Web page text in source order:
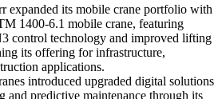
expanded its mobile crane portfolio with
1400-6.1 mobile crane, featuring
control technology and improved lifting
its offering for infrastructure,
applications.
introduced upgraded digital solutions
and predictive maintenance through its